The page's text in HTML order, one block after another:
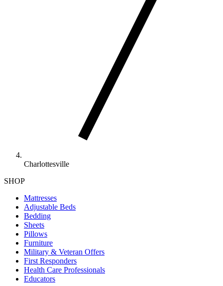
Charlottesville
SHOP
Mattresses
Adjustable Beds
Bedding
Sheets
Pillows
Furniture
Military & Veteran Offers
First Responders
Health Care Professionals
Educators